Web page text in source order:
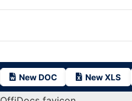
New DOC New XLS